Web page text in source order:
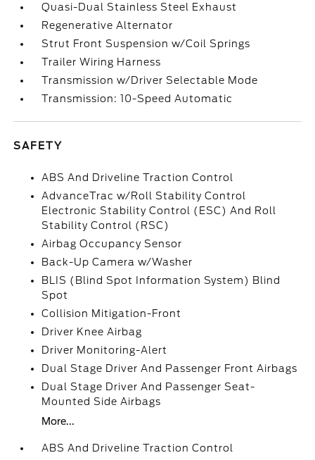
Quasi-Dual Stainless Steel Exhaust
Regenerative Alternator
Strut Front Suspension w/Coil Springs
Trailer Wiring Harness
Transmission w/Driver Selectable Mode
Transmission: 10-Speed Automatic
SAFETY
ABS And Driveline Traction Control
AdvanceTrac w/Roll Stability Control
Electronic Stability Control (ESC) And Roll
Stability Control (RSC)
Airbag Occupancy Sensor
Back-Up Camera w/Washer
BLIS (Blind Spot Information System) Blind
Spot
Collision Mitigation-Front
Driver Knee Airbag
Driver Monitoring-Alert
Dual Stage Driver And Passenger Front Airbags
Dual Stage Driver And Passenger Seat-
Mounted Side Airbags
More...
ABS And Driveline Traction Control